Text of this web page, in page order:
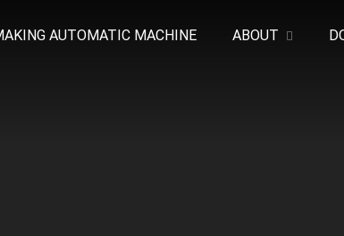
AUTOMATIC MACHINE ABOUT